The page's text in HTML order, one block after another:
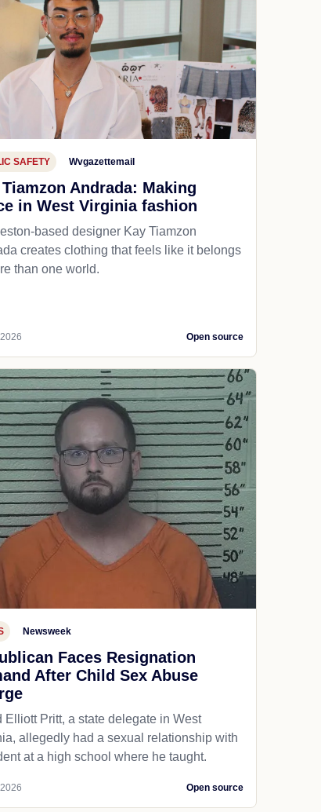
SAFETY Wvgazettemail
Andrada: Making
in West Virginia fashion
based designer Kay Tiamzon
creates clothing that feels like it belongs
than one world.
Open source
Newsweek
Faces Resignation
After Child Sex Abuse
Elliott Pritt, a state delegate in West
allegedly had a sexual relationship with
at a high school where he taught.
Open source